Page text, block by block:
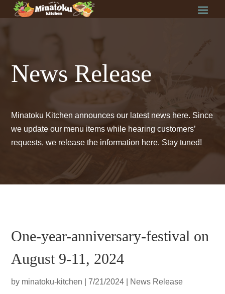
News Release
Minatoku Kitchen announces our latest news here. Since
we update our menu items while hearing customers’
requests, we release the information here. Stay tuned!
One-year-anniversary-festival on
August 9-11, 2024
by minatoku-kitchen |7/21/2024 News Release